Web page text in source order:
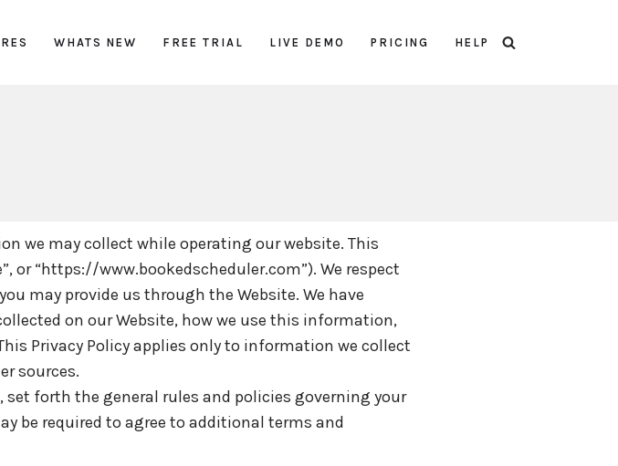
WHATS NEW FREE TRIAL LIVE DEMO PRICING HELP
we may collect while operating our website. This
or “https://www.bookedscheduler.com”). We respect
may provide us through the Website. We have
on our Website, how we use this information,
Privacy Policy applies only to information we collect
sources.
forth the general rules and policies governing your
be required to agree to additional terms and